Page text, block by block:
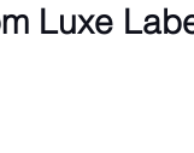
Luxe